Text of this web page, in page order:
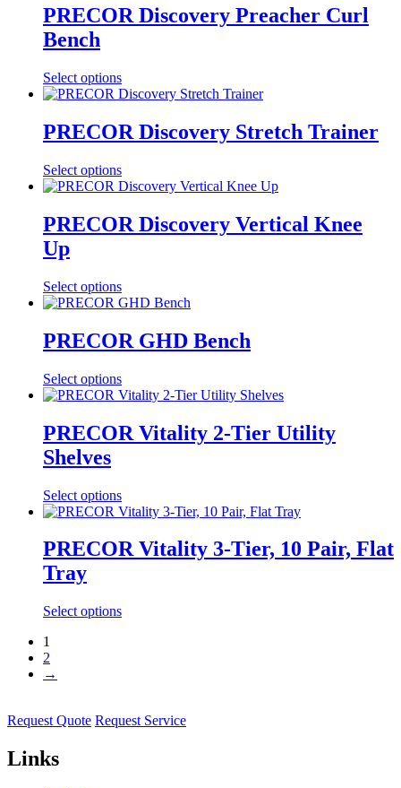
PRECOR Discovery Preacher Curl
Bench
Select options
PRECOR Discovery Stretch Trainer
Select options
PRECOR Discovery Vertical Knee
Up
Select options
PRECOR GHD Bench
Select options
PRECOR Vitality 2-Tier Utility
Shelves
Select options
PRECOR Vitality 3-Tier, 10 Pair, Flat
Tray
Select options
1
2
→
Request Quote Request Service
Links